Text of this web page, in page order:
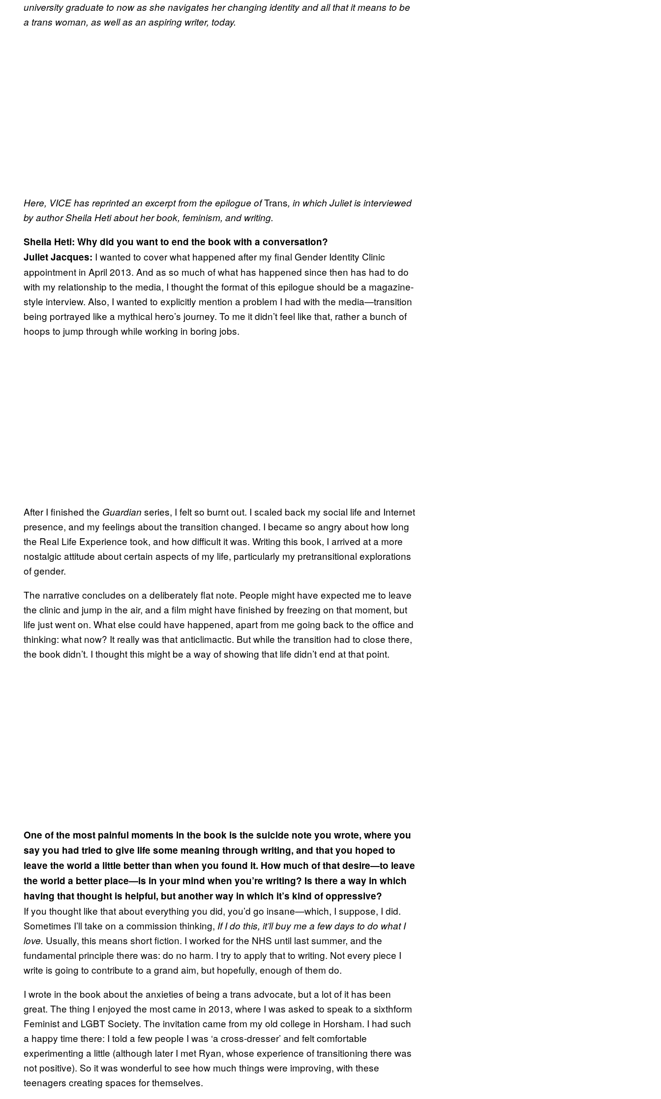
university graduate to now as she navigates her changing identity and all that it means to be
a trans woman, as well as an aspiring writer, today.
Here, VICE has reprinted an excerpt from the epilogue ofTrans, in which Juliet is interviewed
by author Sheila Heti about her book, feminism, and writing.
Sheila Heti: Why did you want to end the book with a conversation?
Juliet Jacques: I wanted to cover what happened after my final Gender Identity Clinic
appointment in April 2013. And as so much of what has happened since then has had to do
with my relationship to the media, I thought the format of this epilogue should be a magazine-
style interview. Also, I wanted to explicitly mention a problem I had with the media—transition
being portrayed like a mythical hero’s journey. To me it didn’t feel like that, rather a bunch of
hoops to jump through while working in boring jobs.
After I finished the Guardian series, I felt so burnt out. I scaled back my social life and Internet
presence, and my feelings about the transition changed. I became so angry about how long
the Real Life Experience took, and how difficult it was. Writing this book, I arrived at a more
nostalgic attitude about certain aspects of my life, particularly my pretransitional explorations
of gender.
The narrative concludes on a deliberately flat note. People might have expected me to leave
the clinic and jump in the air, and a film might have finished by freezing on that moment, but
life just went on. What else could have happened, apart from me going back to the office and
thinking: what now? It really was that anticlimactic. But while the transition had to close there,
the book didn’t. I thought this might be a way of showing that life didn’t end at that point.
One of the most painful moments in the book is the suicide note you wrote, where you
say you had tried to give life some meaning through writing, and that you hoped to
leave the world a little better than when you found it. How much of that desire—to leave
the world a better place—is in your mind when you’re writing? Is there a way in which
having that thought is helpful, but another way in which it’s kind of oppressive?
If you thought like that about everything you did, you’d go insane—which, I suppose, I did.
Sometimes I’ll take on a commission thinking, If I do this, it’ll buy me a few days to do what I
love. Usually, this means short fiction. I worked for the NHS until last summer, and the
fundamental principle there was: do no harm. I try to apply that to writing. Not every piece I
write is going to contribute to a grand aim, but hopefully, enough of them do.
I wrote in the book about the anxieties of being a trans advocate, but a lot of it has been
great. The thing I enjoyed the most came in 2013, where I was asked to speak to a sixthform
Feminist and LGBT Society. The invitation came from my old college in Horsham. I had such
a happy time there: I told a few people I was ‘a cross-dresser’ and felt comfortable
experimenting a little (although later I met Ryan, whose experience of transitioning there was
not positive). So it was wonderful to see how much things were improving, with these
teenagers creating spaces for themselves.